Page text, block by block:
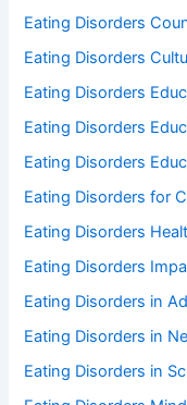
Eating Disorders
Eating Disorders
Eating Disorders
Eating Disorders
Eating Disorders
Eating Disorders for
Eating Disorders
Eating Disorders
Eating Disorders in
Eating Disorders in
Eating Disorders in